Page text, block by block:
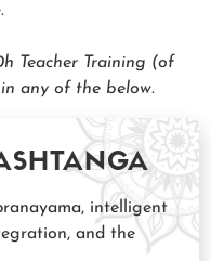
Teacher Training (of
any of the below.
intelligent
and the